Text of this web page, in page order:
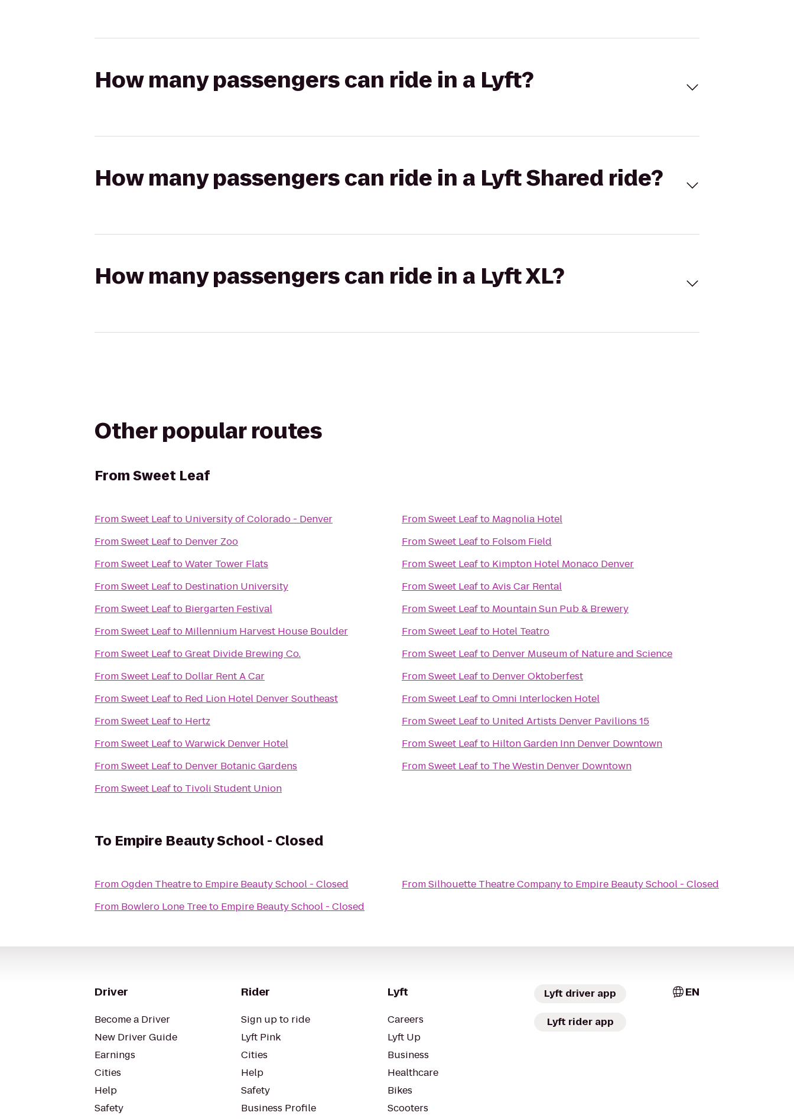
How many passengers can ride in a Lyft?
How many passengers can ride in a Lyft Shared ride?
How many passengers can ride in a Lyft XL?
Other popular routes
FromSweet Leaf
FromSweet Leafto University of Colorado - Denver
FromSweet Leafto Denver Zoo
FromSweet LeaftoWater Tower Flats
FromSweet Leafto Destination University
FromSweet Leafto Biergarten Festival
FromSweet Leafto Millennium Harvest House Boulder
FromSweet LeaftoGreat Divide Brewing Co.
FromSweet Leafto Dollar Rent A Car
FromSweet Leafto Red Lion Hotel Denver Southeast
FromSweet Leafto Hertz
FromSweet LeaftoWarwick Denver Hotel
FromSweet Leafto Denver Botanic Gardens
FromSweet Leafto Tivoli Student Union
FromSweet Leafto Magnolia Hotel
FromSweet Leafto Folsom Field
FromSweet Leafto Kimpton Hotel Monaco Denver
FromSweet LeaftoAvis Car Rental
FromSweet Leafto Mountain Sun Pub & Brewery
FromSweet Leafto Hotel Teatro
FromSweet Leafto Denver Museum of Nature and Science
FromSweet Leafto Denver Oktoberfest
FromSweet LeaftoOmni Interlocken Hotel
FromSweet Leafto United Artists Denver Pavilions 15
FromSweet Leafto Hilton Garden Inn Denver Downtown
FromSweet Leafto The Westin Denver Downtown
To Empire Beauty School - Closed
FromOgden Theatreto Empire Beauty School - Closed
From Bowlero Lone Treeto Empire Beauty School - Closed
FromSilhouette Theatre Companyto Empire Beauty School - Closed
Driver
Become a Driver
New Driver Guide
Earnings
Cities
Help
Safety
Rider
Sign up to ride
Lyft Pink
Cities
Help
Safety
Business Profile
Lyft
Careers
Lyft Up
Business
Healthcare
Bikes
Scooters
Lyft driver app
Lyft rider app
EN